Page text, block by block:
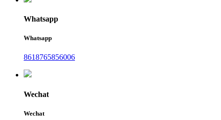
Whatsapp
Whatsapp
8618765856006
Wechat
Wechat